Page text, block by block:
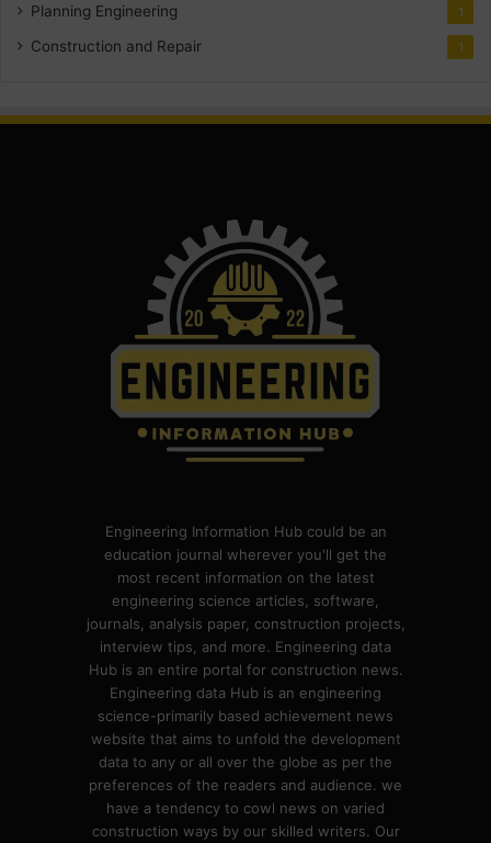
Planning Engineering 1
Construction and Repair 1
Engineering Information Hub could be an
education journal wherever you'll get the
most recent information on the latest
engineering science articles, software,
journals, analysis paper, construction projects,
interview tips, and more. Engineering data
Hub is an entire portal for construction news.
Engineering data Hub is an engineering
science-primarily based achievement news
website that aims to unfold the development
data to any or all over the globe as per the
preferences of the readers and audience. we
have a tendency to cowl news on varied
construction ways by our skilled writers. Our